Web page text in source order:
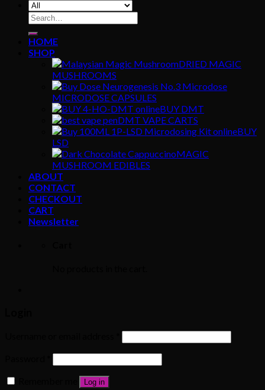
Search
for:
HOME
SHOP
DRIED MAGIC
MUSHROOMS
MICRODOSE CAPSULES
BUY DMT
DMT VAPE CARTS
BUY
LSD
MAGIC
MUSHROOM EDIBLES
ABOUT
CONTACT
CHECKOUT
CART
Newsletter
Log in